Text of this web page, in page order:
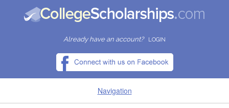
Already have an account? LOGIN
Navigation